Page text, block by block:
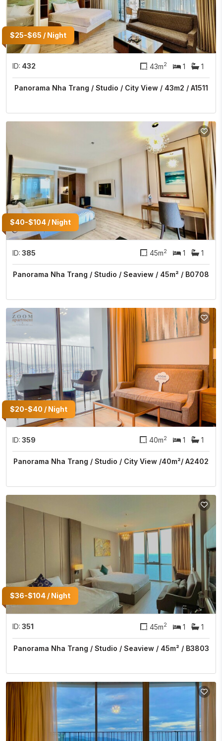
$25-$65 / Night
ID: 432 43m2 1 1
Panorama Nha Trang / Studio / City View / 43m2 / A1511
$40-$104 / Night
ID: 385 45m2 1 1
Panorama Nha Trang / Studio / Seaview / 45m² / B0708
$20-$40 / Night
ID: 359 40m2 1 1
Panorama Nha Trang / Studio / City View /40m²/ A2402
$36-$104 / Night
ID: 351 45m2 1 1
Panorama Nha Trang / Studio / Seaview / 45m² / B3803